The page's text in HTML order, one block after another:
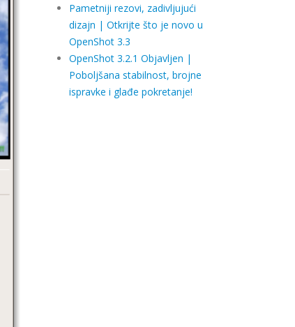
Pametniji rezovi, zadivljujući
dizajn | Otkrijte što je novo u
OpenShot 3.3
OpenShot 3.2.1 Objavljen |
Poboljšana stabilnost, brojne
ispravke i glađe pokretanje!